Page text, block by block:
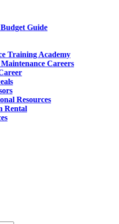
Guide
Training Academy
Careers
Resources
Rental